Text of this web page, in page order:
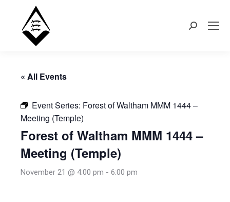
Search:
« All Events
Event Series: Forest of Waltham MMM 1444 –
Meeting (Temple)
Forest of Waltham MMM 1444 –
Meeting (Temple)
November 21 @ 4:00 pm - 6:00 pm